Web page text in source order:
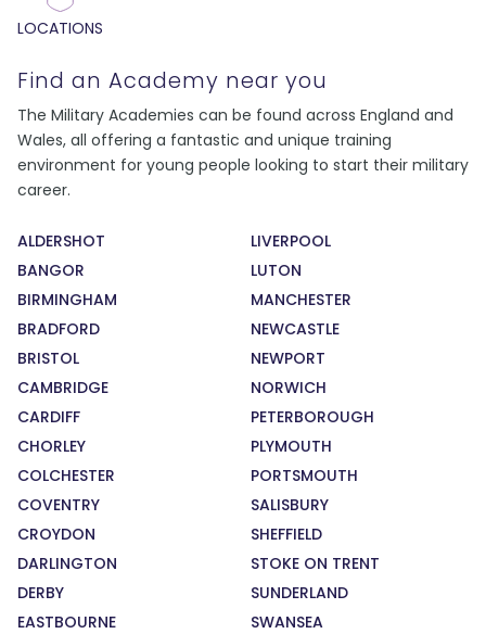
LOCATIONS
Find an Academy near you
The Military Academies can be found across England and
Wales, all offering a fantastic and unique training
environment for young people looking to start their military
career.
ALDERSHOT
BANGOR
BIRMINGHAM
BRADFORD
BRISTOL
CAMBRIDGE
CARDIFF
CHORLEY
COLCHESTER
COVENTRY
CROYDON
DARLINGTON
DERBY
EASTBOURNE
LIVERPOOL
LUTON
MANCHESTER
NEWCASTLE
NEWPORT
NORWICH
PETERBOROUGH
PLYMOUTH
PORTSMOUTH
SALISBURY
SHEFFIELD
STOKE ON TRENT
SUNDERLAND
SWANSEA